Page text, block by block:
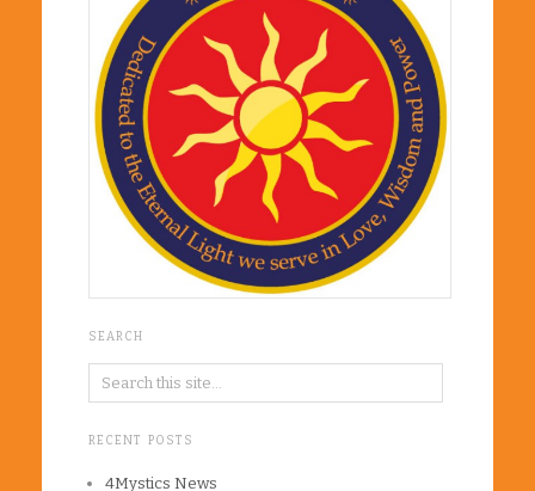
SEARCH
RECENT POSTS
4Mystics News